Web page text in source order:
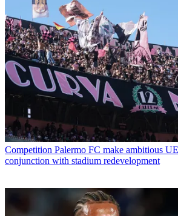
Competition Palermo FC make ambitious
conjunction with stadium redevelopment